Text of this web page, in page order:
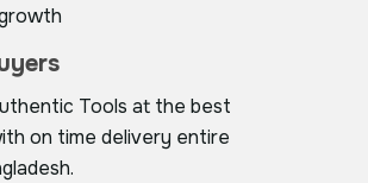
Tools at the best
on time delivery entire